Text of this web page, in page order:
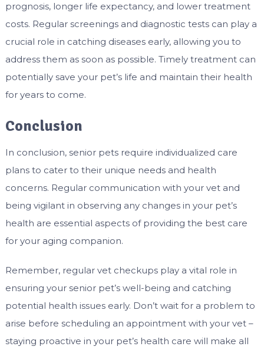
prognosis, longer life expectancy, and lower treatment
costs. Regular screenings and diagnostic tests can play a
crucial role in catching diseases early, allowing you to
address them as soon as possible. Timely treatment can
potentially save your pet’s life and maintain their health
for years to come.
Conclusion
In conclusion, senior pets require individualized care
plans to cater to their unique needs and health
concerns. Regular communication with your vet and
being vigilant in observing any changes in your pet’s
health are essential aspects of providing the best care
for your aging companion.
Remember, regular vet checkups play a vital role in
ensuring your senior pet’s well-being and catching
potential health issues early. Don’t wait for a problem to
arise before scheduling an appointment with your vet –
staying proactive in your pet’s health care will make all